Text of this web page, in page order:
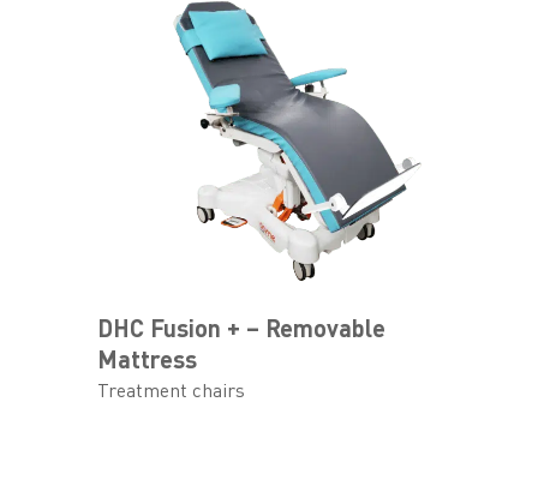
DHC Fusion + – Removable
Mattress
Treatment chairs